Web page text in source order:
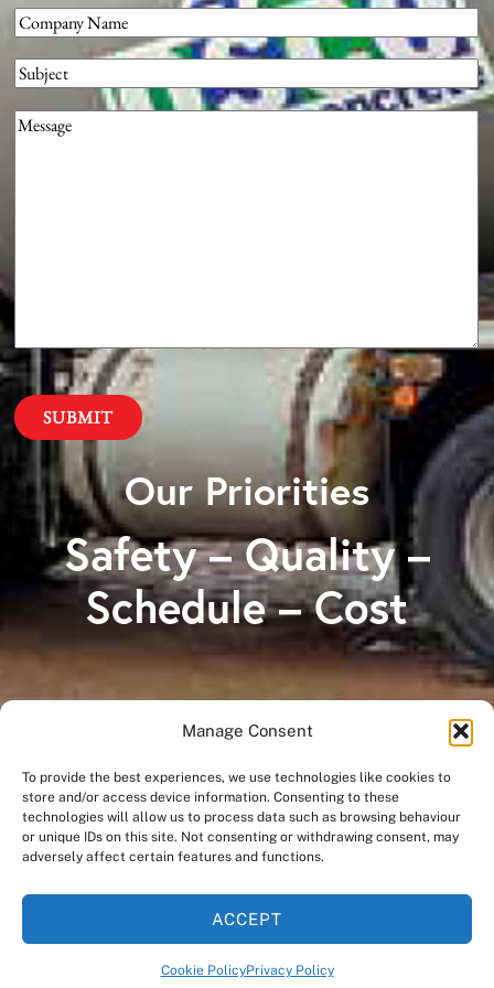
Manage Consent
To provide the best experiences, we use technologies like cookies to
store and/or access device information. Consenting to these
technologies will allow us to process data such as browsing behaviour
or unique IDs on this site. Not consenting or withdrawing consent, may
adversely affect certain features and functions.
ACCEPT
Cookie PolicyPrivacy Policy
Company(Required)
Subject
Message(Required)
Our Priorities
Safety – Quality –
Schedule – Cost
2026OSCO Construction Group